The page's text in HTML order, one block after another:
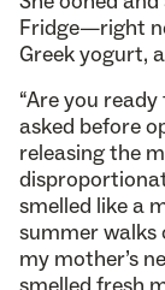
Fridge—right
Greek yogurt,
“Are you
asked before
releasing the
smelled like a
summer walks
my mother’s